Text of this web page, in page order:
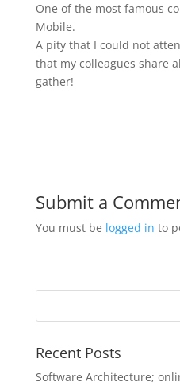
One of the most famous
Mobile.
A pity that I could not
that my colleagues share
gather!
Submit a
You must be logged in to
Recent Posts
Software Architecture;